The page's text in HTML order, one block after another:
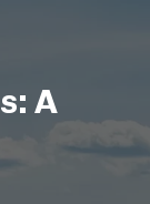
A